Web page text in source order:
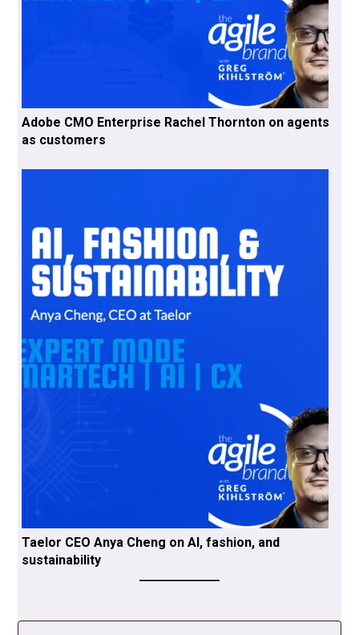
Adobe CMO Enterprise Rachel Thornton on agents
as customers
Taelor CEO Anya Cheng on AI, fashion, and
sustainability